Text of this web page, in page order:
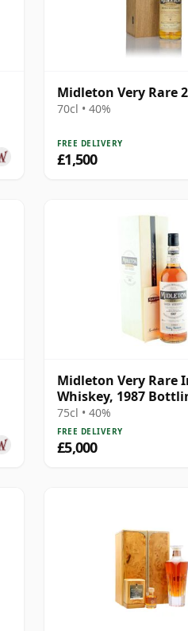
Midleton Very Rare
70cl • 40%
FREE DELIVERY
£1,500
Midleton Very Rare
Whiskey, 1987
Presentation Box
75cl • 40%
FREE DELIVERY
£5,000